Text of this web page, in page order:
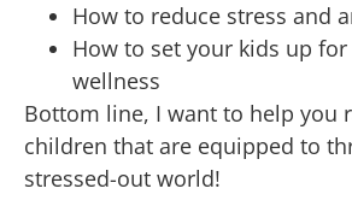
How to reduce stress and
How to set your kids up
wellness
Bottom line, I want to help you
children that are equipped to
stressed-out world!